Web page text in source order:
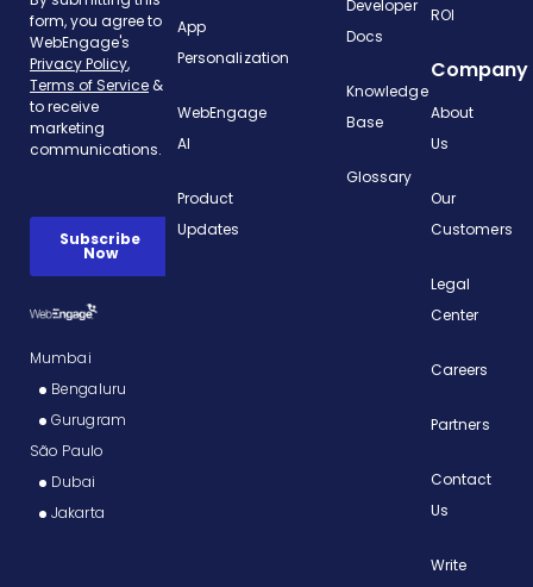
Mumbai
Bengaluru
Gurugram
São Paulo
Dubai
Jakarta
App
Personalization
WebEngage
AI
Product
Updates
Developer
Docs
Knowledge
Base
Glossary
ROI
Company
About
Us
Our
Customers
Legal
Center
Careers
Partners
Contact
Us
Write